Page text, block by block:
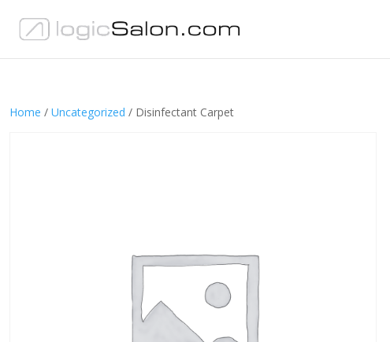
Home / Uncategorized / Disinfectant Carpet